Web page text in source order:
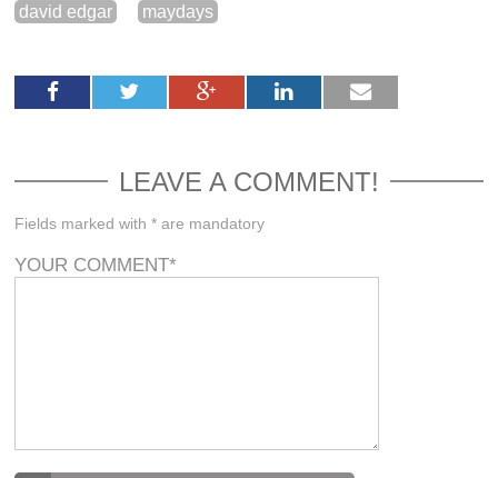
david edgar maydays
LEAVE A COMMENT!
Fields marked with * are mandatory
YOUR COMMENT*